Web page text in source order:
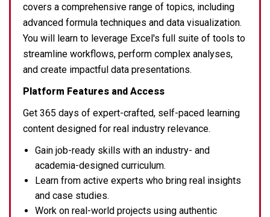
covers a comprehensive range of topics, including
advanced formula techniques and data visualization.
You will learn to leverage Excel's full suite of tools to
streamline workflows, perform complex analyses,
and create impactful data presentations.
Platform Features and Access
Get 365 days of expert-crafted, self-paced learning
content designed for real industry relevance.
Gain job-ready skills with an industry- and
academia-designed curriculum.
Learn from active experts who bring real insights
and case studies.
Work on real-world projects using authentic